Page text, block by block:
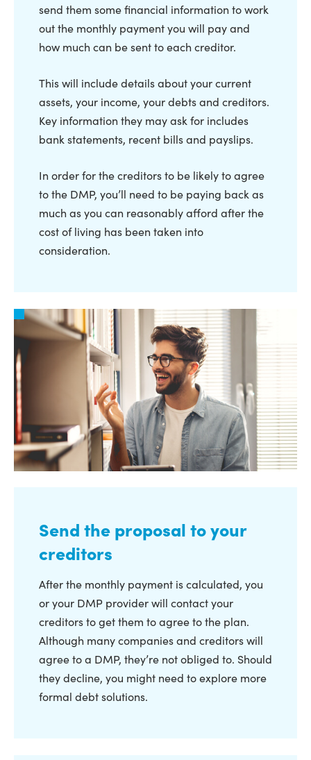
send them some financial information to work
out the monthly payment you will pay and
how much can be sent to each creditor.
This will include details about your current
assets, your income, your debts and creditors.
Key information they may ask for includes
bank statements, recent bills and payslips.
In order for the creditors to be likely to agree
to the DMP, you’ll need to be paying back as
much as you can reasonably afford after the
cost of living has been taken into
consideration.
Send the proposal to your
creditors
After the monthly payment is calculated, you
or your DMP provider will contact your
creditors to get them to agree to the plan.
Although many companies and creditors will
agree to a DMP, they’re not obliged to. Should
they decline, you might need to explore more
formal debt solutions.